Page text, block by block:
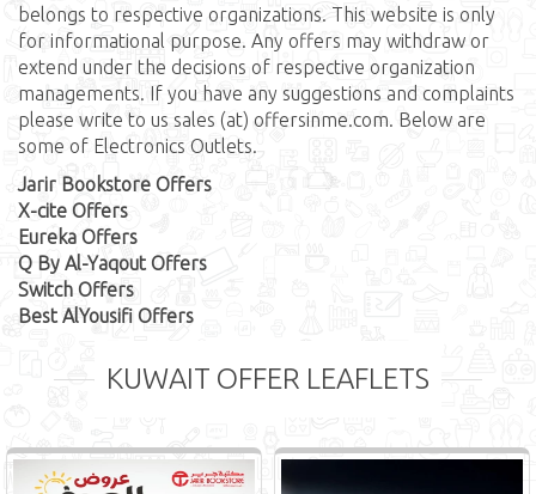
belongs to respective organizations. This website is only
for informational purpose. Any offers may withdraw or
extend under the decisions of respective organization
managements. If you have any suggestions and complaints
please write to us sales (at) offersinme.com. Below are
some of Electronics Outlets.
Jarir Bookstore Offers
X-cite Offers
Eureka Offers
Q By Al-Yaqout Offers
Switch Offers
Best AlYousifi Offers
KUWAIT OFFER LEAFLETS